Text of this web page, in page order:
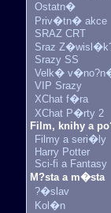
Ostatn�
Priv�tn� akce
SRAZ CRT
Sraz
Srazy SS
Velk�
VIP Srazy
XChat f�ra
XChat P�rty 2
Film, knihy a
Filmy a seri�ly
Harry Potter
Sci-fi a Fantasy
M?sta a m�sta
?�slav
Kol�n